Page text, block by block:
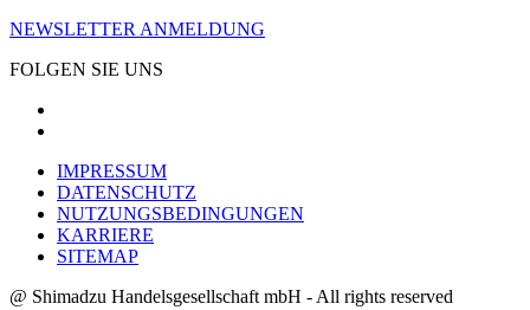
NEWSLETTER ANMELDUNG
FOLGEN SIE UNS
IMPRESSUM
DATENSCHUTZ
NUTZUNGSBEDINGUNGEN
KARRIERE
SITEMAP
@ Shimadzu Handelsgesellschaft mbH - All rights reserved